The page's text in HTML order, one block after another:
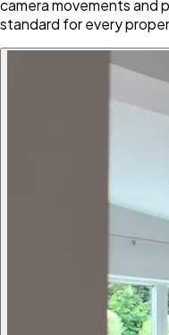
camera movements and
standard for every